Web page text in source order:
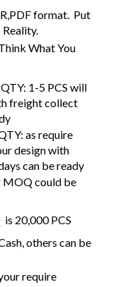
format. Put
What You
1-5 PCS will
freight collect
as require
design with
can be ready
MOQ could be
20,000 PCS
others can be
require